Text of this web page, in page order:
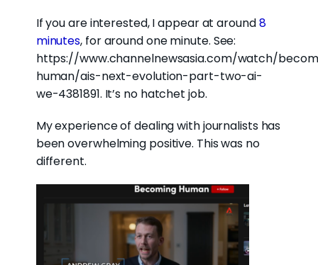
If you are interested, I appear at around8
minutes, for around one minute. See:
https://www.channelnewsasia.com/watch/
human/ais-next-evolution-part-two-ai-
we-4381891. It’s no hatchet job.
My experience of dealing with journalists has
been overwhelming positive. This was no
different.